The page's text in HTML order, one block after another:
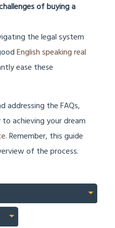
of buying a
the legal system
English speaking real
ease these
addressing the FAQs,
achieving your dream
. Remember, this guide
of the process.